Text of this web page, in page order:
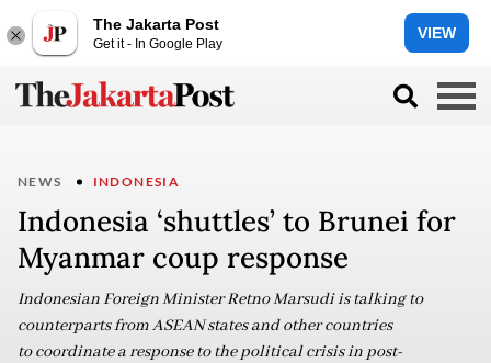
The Jakarta Post
Get it - In Google Play
VIEW
NEWS INDONESIA
Indonesia ‘shuttles’ to Brunei for
Myanmar coup response
Indonesian Foreign Minister Retno Marsudi is talking to
counterparts from ASEAN states and other countries
to coordinate a response to the political crisis in post-